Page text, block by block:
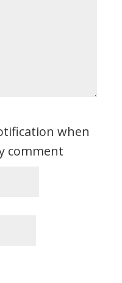
when
comment